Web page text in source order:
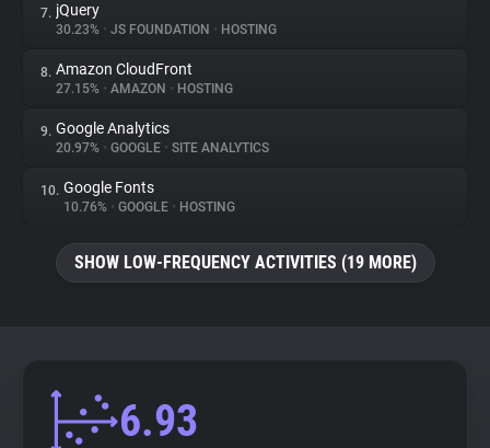
Tracking Reach
7. jQuery
30.23% • JS FOUNDATION • HOSTING
8. Amazon CloudFront
27.15% • AMAZON • HOSTING
9. Google Analytics
20.97% • GOOGLE • SITE ANALYTICS
10. Google Fonts
10.76% • GOOGLE • HOSTING
SHOW LOW-FREQUENCY ACTIVITIES (19 MORE)
6.93